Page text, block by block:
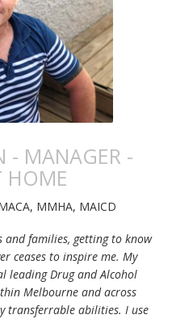
- MANAGER -
HOME
MMHA, MAICD
and families, getting to know
ceases to inspire me. My
leading Drug and Alcohol
Melbourne and across
transferrable abilities. I use